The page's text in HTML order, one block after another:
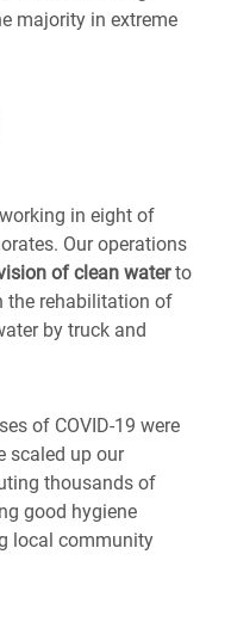
majority in extreme
in eight of
Our operations
of clean waterto
the rehabilitation of
by truck and
of COVID-19 were
scaled up our
thousands of
good hygiene
local community